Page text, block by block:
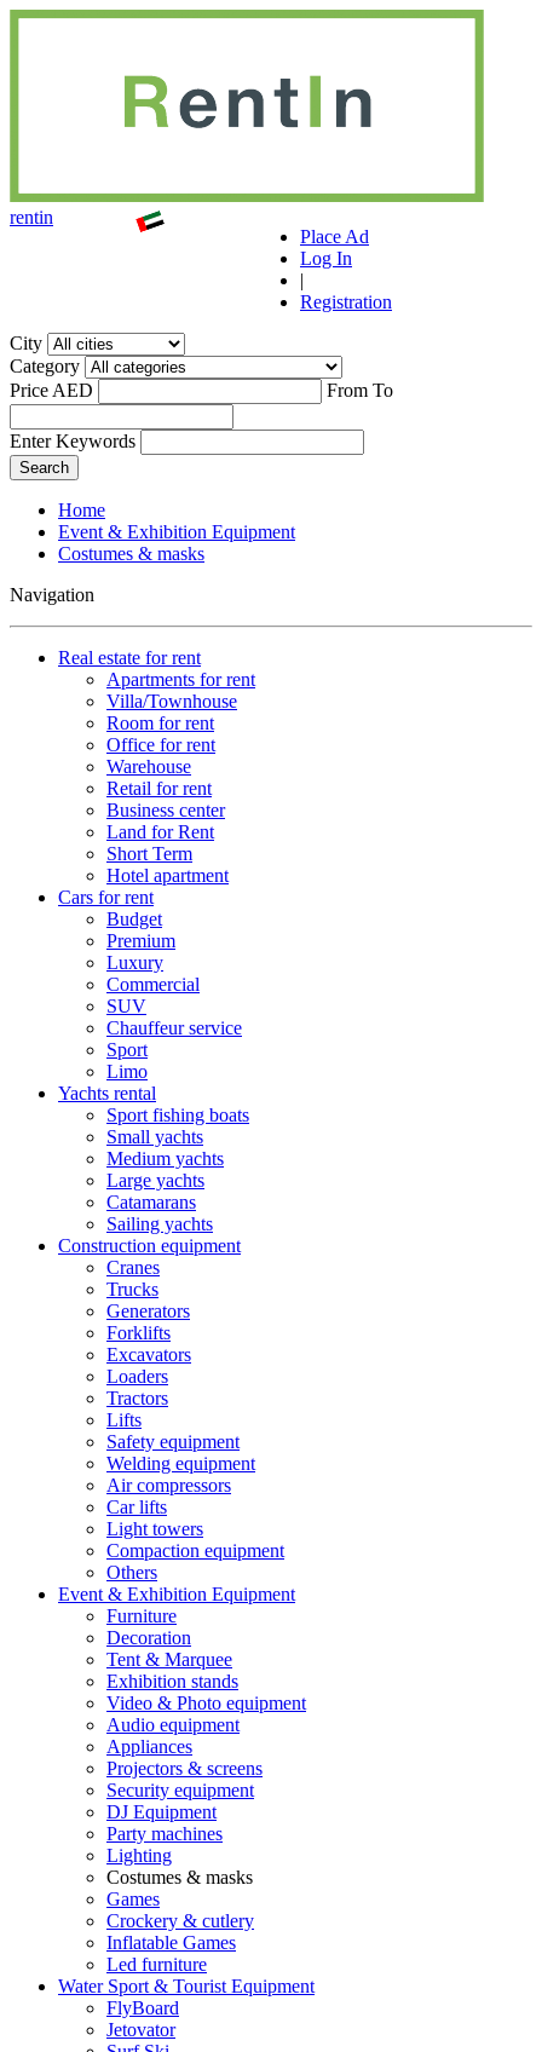
rentin
Place Ad
Log In
|
Registration
City
Category
Price AED
From To
Enter Keywords
Home
Event & Exhibition Equipment
Costumes & masks
Navigation
Real estate for rent
Apartments for rent
Villa/Townhouse
Room for rent
Office for rent
Warehouse
Retail for rent
Business center
Land for Rent
Short Term
Hotel apartment
Cars for rent
Budget
Premium
Luxury
Commercial
SUV
Chauffeur service
Sport
Limo
Yachts rental
Sport fishing boats
Small yachts
Medium yachts
Large yachts
Catamarans
Sailing yachts
Construction equipment
Cranes
Trucks
Generators
Forklifts
Excavators
Loaders
Tractors
Lifts
Safety equipment
Welding equipment
Air compressors
Car lifts
Light towers
Compaction equipment
Others
Event & Exhibition Equipment
Furniture
Decoration
Tent & Marquee
Exhibition stands
Video & Photo equipment
Audio equipment
Appliances
Projectors & screens
Security equipment
DJ Equipment
Party machines
Lighting
Costumes & masks
Games
Crockery & cutlery
Inflatable Games
Led furniture
Water Sport & Tourist Equipment
FlyBoard
Jetovator